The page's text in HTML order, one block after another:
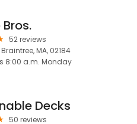
52 reviews
MA, 02184
8:00 a.m. Monday
Decks
50 reviews